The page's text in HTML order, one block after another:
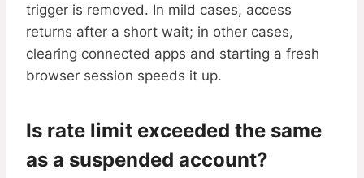
trigger is removed. In mild cases, access
returns after a short wait; in other cases,
clearing connected apps and starting a fresh
browser session speeds it up.
Is rate limit exceeded the same
as a suspended account?